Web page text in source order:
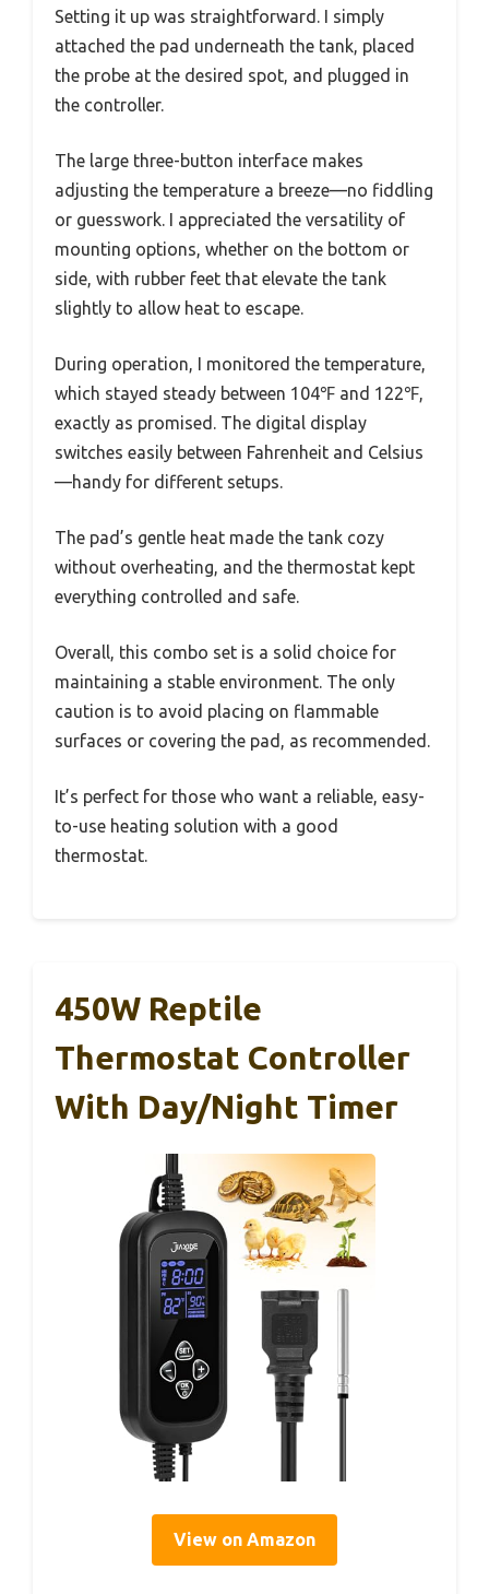
Setting it up was straightforward. I simply
attached the pad underneath the tank, placed
the probe at the desired spot, and plugged in
the controller.
The large three-button interface makes
adjusting the temperature a breeze—no fiddling
or guesswork. I appreciated the versatility of
mounting options, whether on the bottom or
side, with rubber feet that elevate the tank
slightly to allow heat to escape.
During operation, I monitored the temperature,
which stayed steady between 104℉ and 122℉,
exactly as promised. The digital display
switches easily between Fahrenheit and Celsius
—handy for different setups.
The pad’s gentle heat made the tank cozy
without overheating, and the thermostat kept
everything controlled and safe.
Overall, this combo set is a solid choice for
maintaining a stable environment. The only
caution is to avoid placing on flammable
surfaces or covering the pad, as recommended.
It’s perfect for those who want a reliable, easy-
to-use heating solution with a good
thermostat.
450W Reptile
Thermostat Controller
With Day/Night Timer
View on Amazon